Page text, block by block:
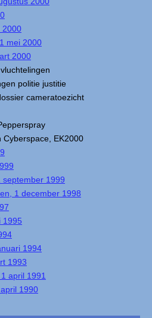
2000
mei 2000
2000
politie justitie
cameratoezicht
Cyberspace, EK2000
september 1999
1 december 1998
1995
1994
1993
april 1991
1990